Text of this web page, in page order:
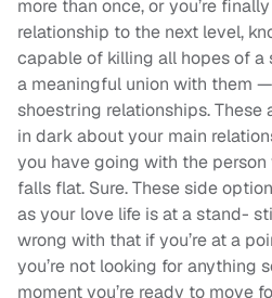
more than once, or you’re
relationship to the next level,
capable of killing all hopes of a
a meaningful union with them
shoestring relationships. These
in dark about your main
you have going with the person
falls flat. Sure. These side
as your love life is at a stand-
wrong with that if you’re at a
you’re not looking for anything
moment you’re ready to move